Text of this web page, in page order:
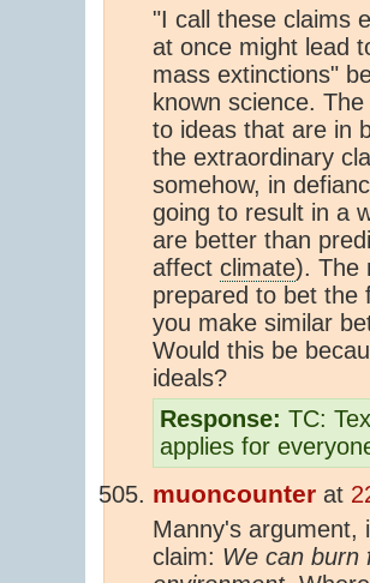
"I call these claims
at once might lead
mass extinctions"
known science.
to ideas that are in
the extraordinary
somehow, in
going to result in a
are better than
affect climate). The
prepared to bet the
you make similar
Would this be
ideals?
Response: TC:
applies for
muoncounter at
Manny's argument,
claim: We can burn